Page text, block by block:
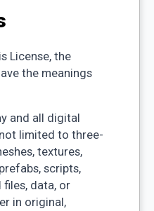
License, the
the meanings
and all digital
limited to three-
textures,
scripts,
files, data, or
in original,